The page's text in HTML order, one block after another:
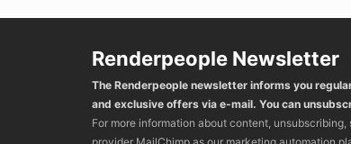
Renderpeople Newsletter
The Renderpeople newsletter informs you
and exclusive offers via e-mail. You can
For more information about content,